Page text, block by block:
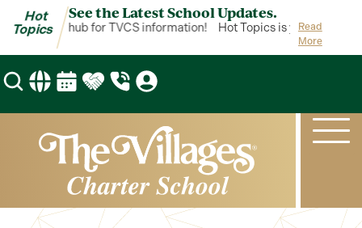
Hot
Topics
See the Latest School Updates.
is your hub for TVCS information! Hot Topics is your hub for
Read
More